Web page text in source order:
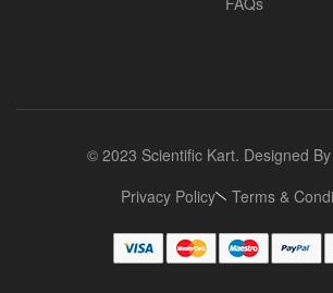
© 2023 Scientific Kart. Designed By
Privacy Policy
Terms &